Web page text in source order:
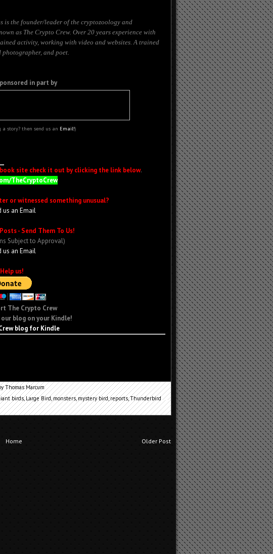
is the founder/leader of the cryptozoology and
as The Crypto Crew. Over 20 years experience with
activity, working with video and websites. A trained
and poet.
in part by
a story? then send us an Email!)
site check it out by clicking the link below.
TheCryptoCrew
or witnessed something unusual?
us an Email
- Send Them To Us!
Subject to Approval)
us an Email
Help us!
The Crypto Crew
blog on your Kindle!
blog for Kindle
Thomas Marcum
birds,Large Bird,monsters,mystery bird,reports,Thunderbird
Older Post
Home